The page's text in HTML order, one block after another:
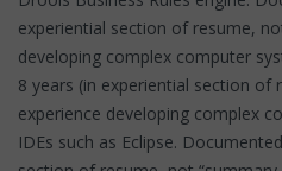
experiential section of resume,
developing complex computer
8 years (in experiential section of
experience developing complex
IDEs such as Eclipse.